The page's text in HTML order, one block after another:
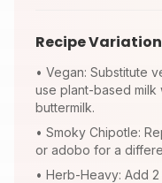
Recipe
• Vegan: Substitute
use plant-based milk
buttermilk.
• Smoky Chipotle:
or adobo for a
• Herb-Heavy: Add